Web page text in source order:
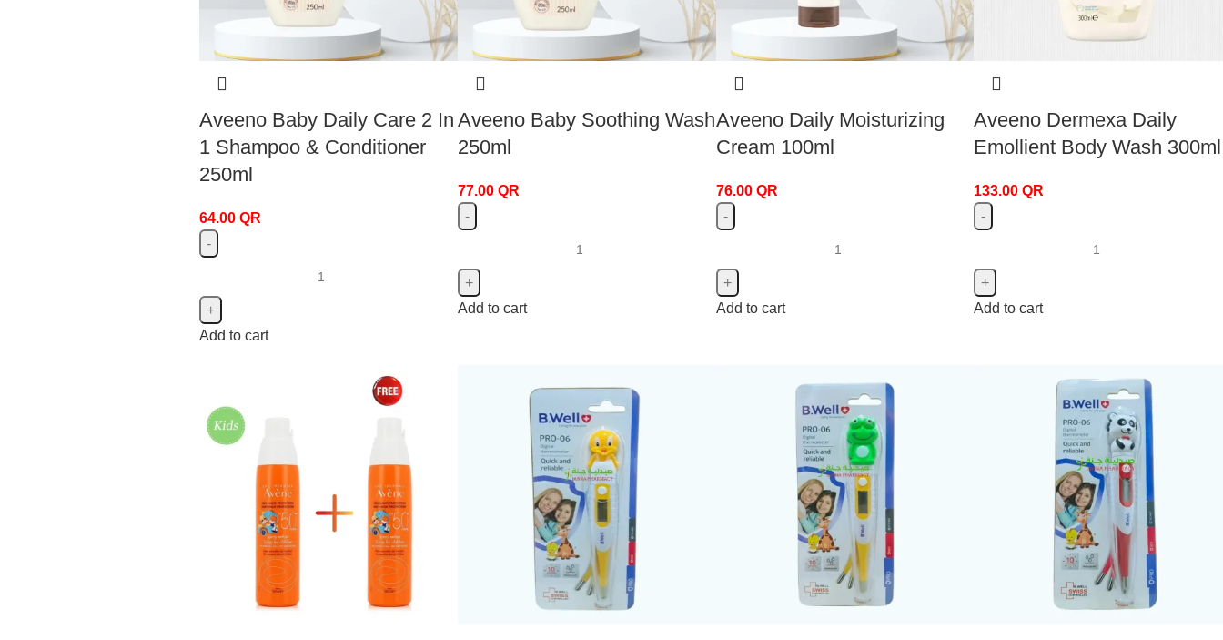
Aveeno Baby Daily Care 2 In
1 Shampoo & Conditioner
250ml
64.00 QR
Add to cart
Aveeno Baby Soothing Wash
250ml
77.00 QR
Add to cart
Aveeno Daily Moisturizing
Cream 100ml
76.00 QR
Add to cart
Aveeno Dermexa Daily
Emollient Body Wash 300ml
133.00QR
Add to cart